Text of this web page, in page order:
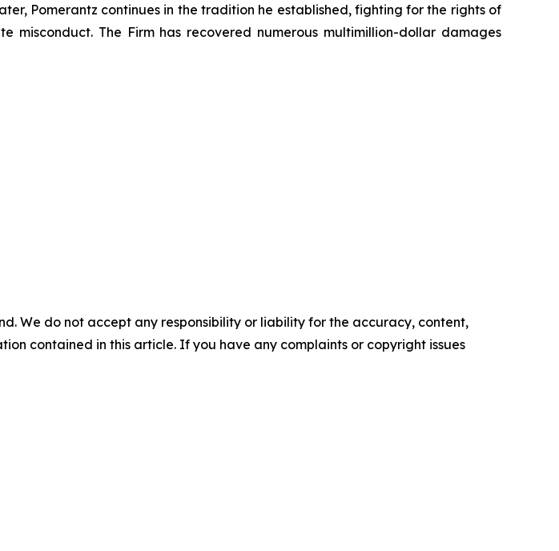
Pomerantz continues in the tradition he established, fighting for the rights of
The Firm has recovered numerous multimillion-dollar damages
We do not accept any responsibility or liability for the accuracy, content,
contained in this article. If you have any complaints or copyright issues